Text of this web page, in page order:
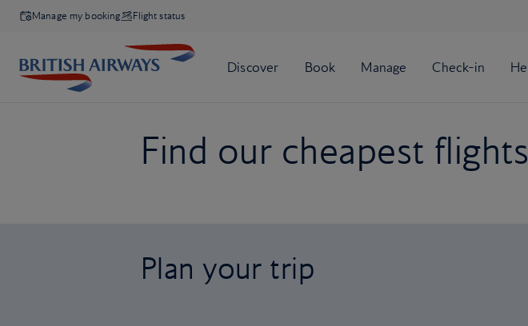
Manage my booking Flight status
Find our cheapest flights
Plan your trip